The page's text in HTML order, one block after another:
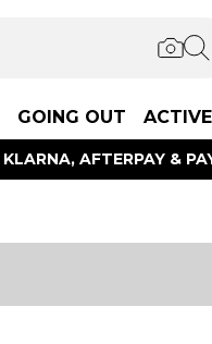
GOING OUT ACTIVE
KLARNA, AFTERPAY &